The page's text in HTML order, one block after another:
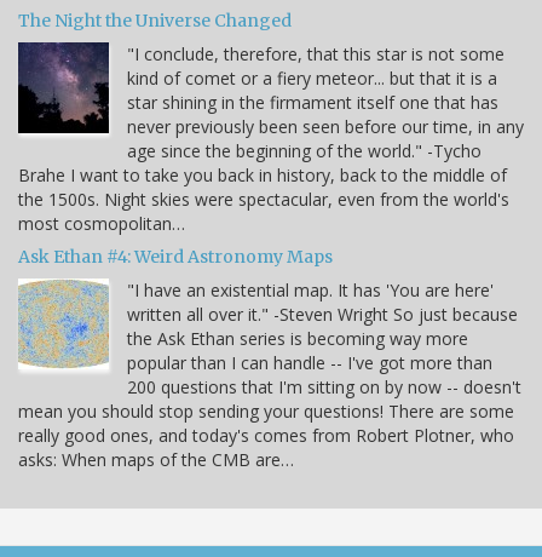
The Night the Universe Changed
"I conclude, therefore, that this star is not some
kind of comet or a fiery meteor... but that it is a
star shining in the firmament itself one that has
never previously been seen before our time, in any
age since the beginning of the world." -Tycho
Brahe I want to take you back in history, back to the middle of
the 1500s. Night skies were spectacular, even from the world's
most cosmopolitan…
Ask Ethan #4: Weird Astronomy Maps
"I have an existential map. It has 'You are here'
written all over it." -Steven Wright So just because
the Ask Ethan series is becoming way more
popular than I can handle -- I've got more than
200 questions that I'm sitting on by now -- doesn't
mean you should stop sending your questions! There are some
really good ones, and today's comes from Robert Plotner, who
asks: When maps of the CMB are…